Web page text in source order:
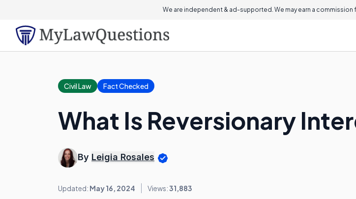
We are independent & ad-supported. We may earn a commission
Civil Law Fact Checked
What Is Reversionary
By Leigia Rosales
Updated: May 16, 2024 Views:31,883